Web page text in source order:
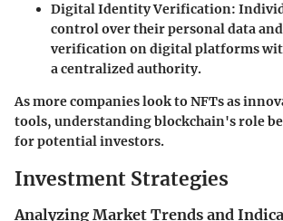
Digital Identity Verification:
control over their personal data
verification on digital platforms
a centralized authority.
As more companies look to NFTs as
tools, understanding blockchain's role
for potential investors.
Investment Strategies
Analyzing Market Trends and